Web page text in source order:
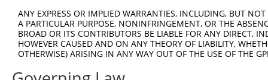
ANY EXPRESS OR IMPLIED WARRANTIES, INCLUDING, BUT
A PARTICULAR PURPOSE, NONINFRINGEMENT, OR THE
BROAD OR ITS CONTRIBUTORS BE LIABLE FOR ANY DIRECT,
HOWEVER CAUSED AND ON ANY THEORY OF LIABILITY,
OTHERWISE) ARISING IN ANY WAY OUT OF THE USE OF THE
Contact Us|Terms and Conditions|Broad Home